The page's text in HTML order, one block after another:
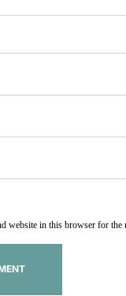
website in this browser for the